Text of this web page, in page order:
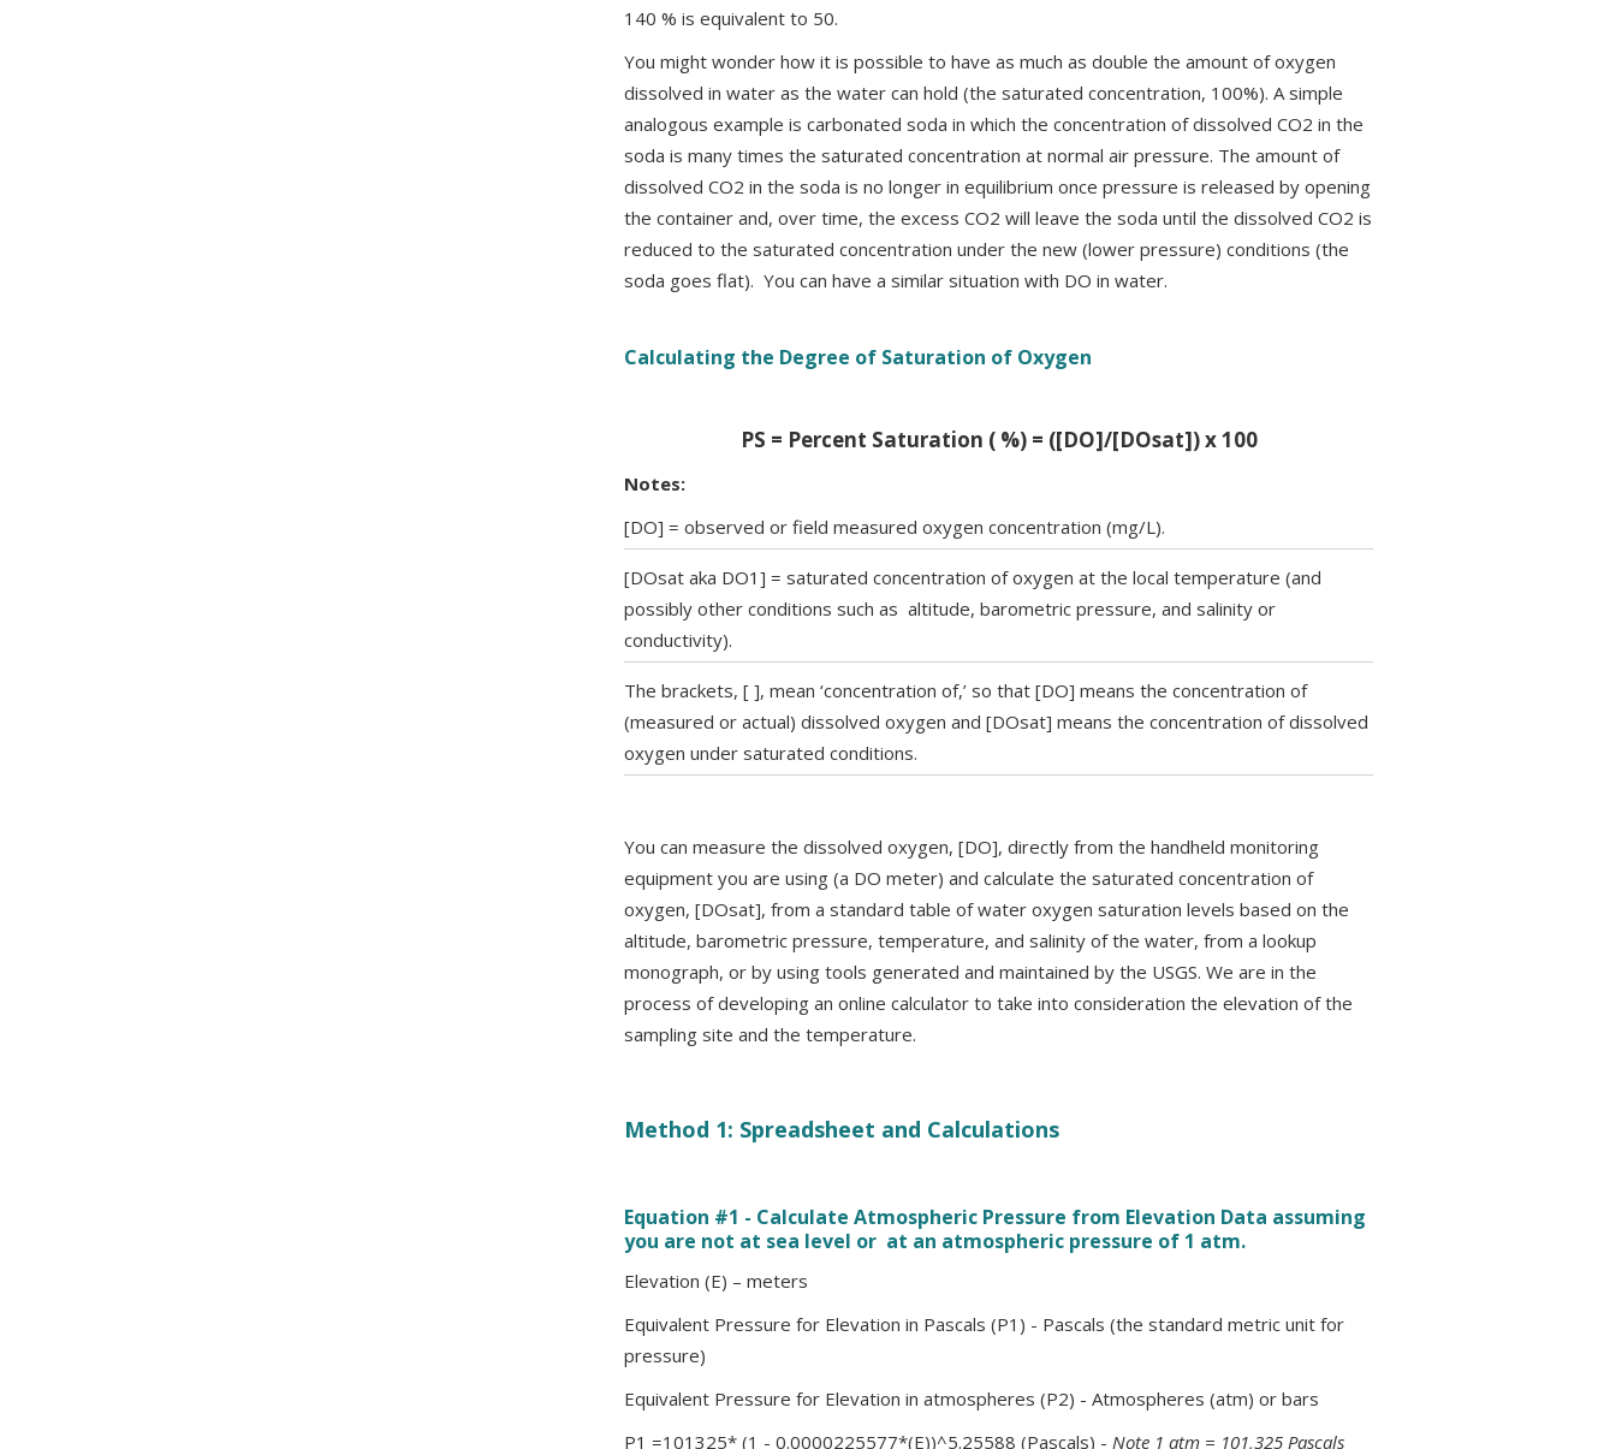
140 % is equivalent to 50.
You might wonder how it is possible to have as much as double the amount of oxygen
dissolved in water as the water can hold (the saturated concentration, 100%). A simple
analogous example is carbonated soda in which the concentration of dissolved CO2 in the
soda is many times the saturated concentration at normal air pressure. The amount of
dissolved CO2 in the soda is no longer in equilibrium once pressure is released by opening
the container and, over time, the excess CO2 will leave the soda until the dissolved CO2 is
reduced to the saturated concentration under the new (lower pressure) conditions (the
soda goes flat). You can have a similar situation with DO in water.
Calculating the Degree of Saturation of Oxygen
PS = Percent Saturation ( %) = ([DO]/[DOsat]) x 100
Notes:
[DO] = observed or field measured oxygen concentration (mg/L).
‍[DOsat aka DO1] = saturated concentration of oxygen at the local temperature (and
possibly other conditions such as altitude, barometric pressure, and salinity or
conductivity).‍
The brackets, [ ], mean ‘concentration of,’ so that [DO] means the concentration of
(measured or actual) dissolved oxygen and [DOsat] means the concentration of dissolved
oxygen under saturated conditions.
You can measure the dissolved oxygen, [DO], directly from the handheld monitoring
equipment you are using (a DO meter) and calculate the saturated concentration of
oxygen, [DOsat], from a standard table of water oxygen saturation levels based on the
altitude, barometric pressure, temperature, and salinity of the water, from a lookup
monograph, or by using tools generated and maintained by the USGS. We are in the
process of developing an online calculator to take into consideration the elevation of the
sampling site and the temperature.
Method 1: Spreadsheet and Calculations
Equation #1 - Calculate Atmospheric Pressure from Elevation Data assuming
you are not at sea level or at an atmospheric pressure of 1 atm.
Elevation (E) – meters
Equivalent Pressure for Elevation in Pascals (P1) - Pascals (the standard metric unit for
pressure)
Equivalent Pressure for Elevation in atmospheres (P2) - Atmospheres (atm) or bars
P1 =101325* (1 - 0.0000225577*(E))^5.25588 (Pascals) - Note 1 atm = 101,325 Pascals